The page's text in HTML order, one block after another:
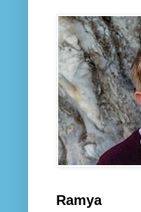
Ramya